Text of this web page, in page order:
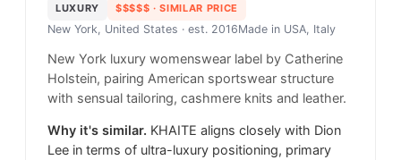
LUXURY $$$$$ · SIMILAR PRICE
New York, United States · est. 2016Made in USA, Italy
New York luxury womenswear label by Catherine
Holstein, pairing American sportswear structure
with sensual tailoring, cashmere knits and leather.
Why it's similar. KHAITE aligns closely with Dion
Lee in terms of ultra-luxury positioning, primary